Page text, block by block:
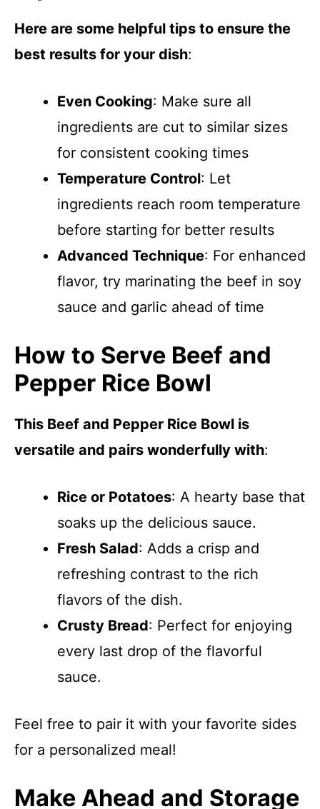
Here are some helpful tips to ensure the
best results for your dish:
Even Cooking: Make sure all
ingredients are cut to similar sizes
for consistent cooking times
Temperature Control: Let
ingredients reach room temperature
before starting for better results
Advanced Technique: For enhanced
flavor, try marinating the beef in soy
sauce and garlic ahead of time
How to Serve Beef and
Pepper Rice Bowl
This Beef and Pepper Rice Bowl is
versatile and pairs wonderfully with:
Rice or Potatoes: A hearty base that
soaks up the delicious sauce.
Fresh Salad: Adds a crisp and
refreshing contrast to the rich
flavors of the dish.
Crusty Bread: Perfect for enjoying
every last drop of the flavorful
sauce.
Feel free to pair it with your favorite sides
for a personalized meal!
Make Ahead and Storage